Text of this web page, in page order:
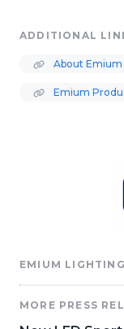
ADDITIONAL
About
Emium
EMIUM
MORE PRESS